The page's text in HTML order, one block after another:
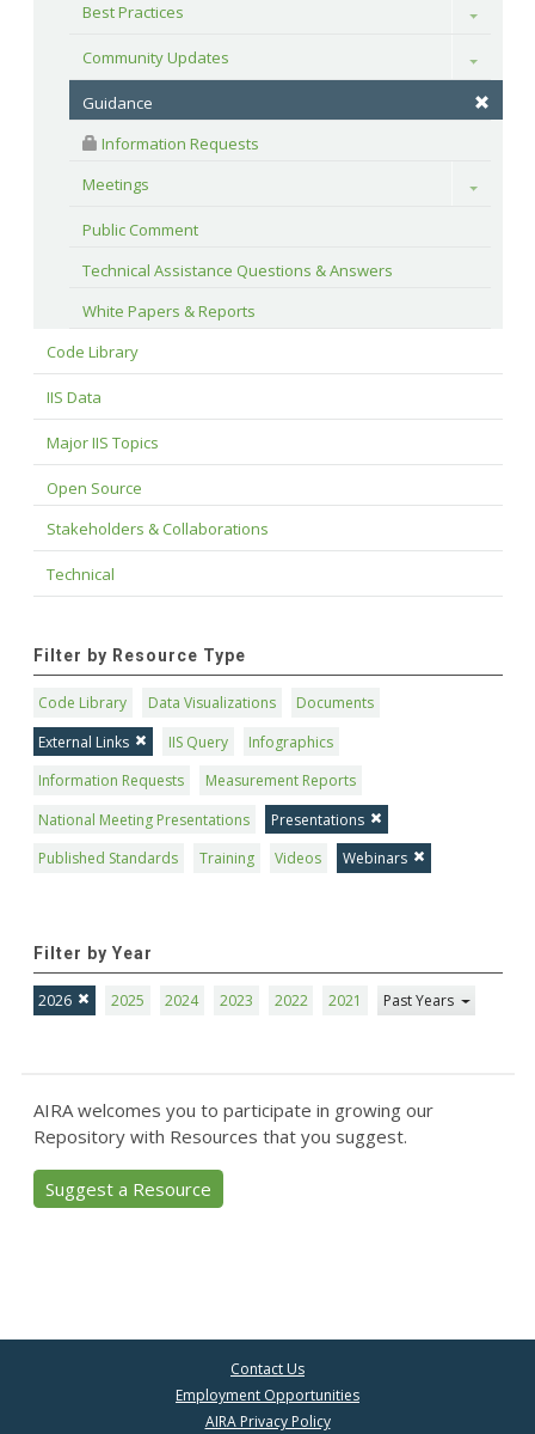
Best Practices
Toggle
Community Updates Toggle
Guidance
Information Requests
Meetings
Toggle
Public Comment
Technical Assistance Questions & Answers
White Papers & Reports
Code Library
IIS Data
Major IIS Topics
Open Source
Stakeholders & Collaborations
Technical
Filter by Resource Type
Code Library Data Visualizations
Documents
External Links
IIS Query
Infographics
Information Requests
Measurement Reports
National Meeting Presentations
Presentations
Published Standards
Training Videos Webinars
Filter by Year
2026 2025 2024 2023 2022 2021 Past Years
AIRA welcomes you to participate in growing our
Repository with Resources that you suggest.
Suggest a Resource
Contact Us
Employment Opportunities
AIRA Privacy Policy